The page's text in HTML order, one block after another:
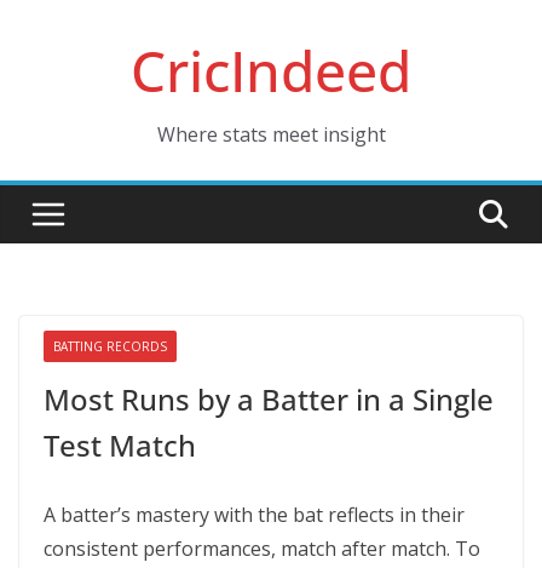
CricIndeed
Where stats meet insight
BATTING RECORDS
Most Runs by a Batter in a Single
Test Match
A batter’s mastery with the bat reflects in their
consistent performances, match after match. To